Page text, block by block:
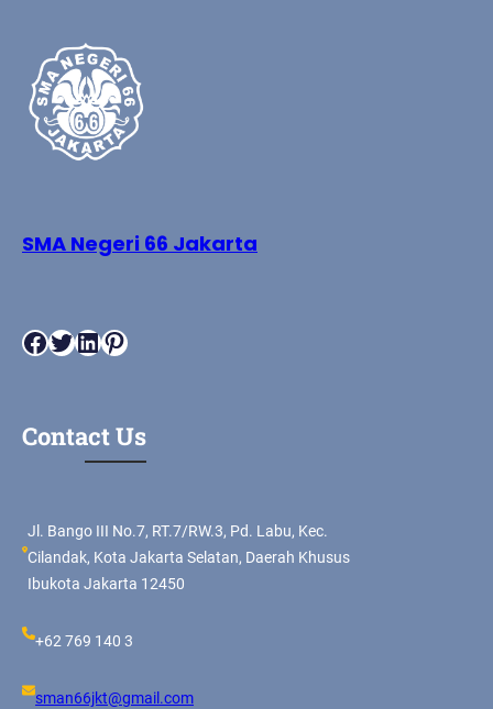
SMA Negeri 66 Jakarta
Facebook Twitter LinkedIn Pinterest
Contact Us
Jl. Bango III No.7, RT.7/RW.3, Pd. Labu, Kec.
Cilandak, Kota Jakarta Selatan, Daerah Khusus
Ibukota Jakarta 12450
+62 769 140 3
sman66jkt@gmail.com